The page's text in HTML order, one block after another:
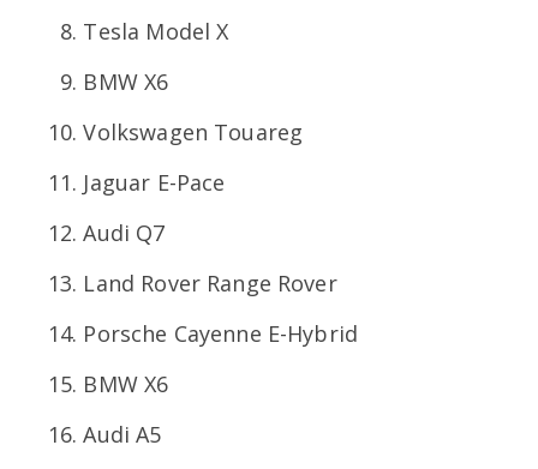
Tesla Model X
BMW X6
Volkswagen Touareg
Jaguar E-Pace
Audi Q7
Land Rover Range Rover
Porsche Cayenne E-Hybrid
BMW X6
Audi A5